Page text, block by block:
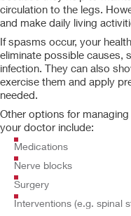
circulation to the legs.
and make daily living
If spasms occur, your
eliminate possible causes,
infection. They can also
exercise them and apply
needed.
Other options for
your doctor include:
Medications
Nerve blocks
Surgery
Interventions (e.g. spinal